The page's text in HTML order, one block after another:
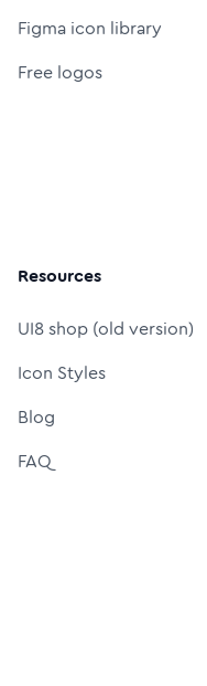
Figma icon library
Free logos
Resources
UI8 shop (old version)
Icon Styles
Blog
FAQ